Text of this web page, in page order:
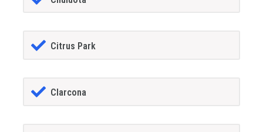
Citrus Park
Clarcona